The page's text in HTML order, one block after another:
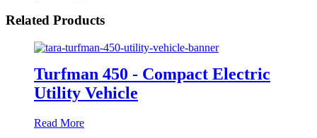
Related Products
Turfman 450 - Compact Electric
Utility Vehicle
Read More